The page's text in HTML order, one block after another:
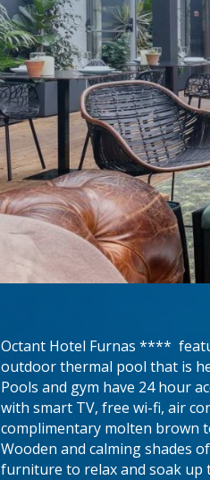
Octant Hotel Furnas ****
outdoor thermal pool that is
Pools and gym have 24 hour
with smart TV, free wi-fi, air
complimentary molten brown
Wooden and calming shades
furniture to relax and soak up